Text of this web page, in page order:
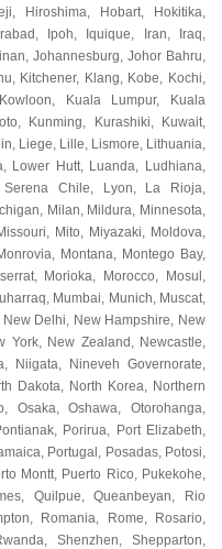
, Hiroshima, Hobart, Hokitika,
, Ipoh, Iquique, Iran, Iraq,
,Johannesburg,Johor Bahru,
, Kitchener, Klang, Kobe, Kochi,
Kowloon, Kuala Lumpur,
Kuala
, Kunming, Kurashiki, Kuwait,
, Liege, Lille, Lismore, Lithuania,
, Lower Hutt, Luanda, Ludhiana,
Serena Chile, Lyon, La Rioja,
, Milan, Mildura, Minnesota,
, Mito, Miyazaki, Moldova,
, Montana, Montego Bay,
, Morioka, Morocco, Mosul ,
, Mumbai, Munich, Muscat,
New Delhi, New Hampshire, New
York, New Zealand , Newcastle,
, Niigata, Nineveh Governorate,
Dakota, North Korea, Northern
, Osaka,Oshawa,Otorohanga,
, Porirua, Port Elizabeth,
, Portugal , Posadas, Potosi,
Montt, Puerto Rico, Pukekohe,
, Quilpue,Queanbeyan,
Rio
, Romania, Rome, Rosario,
, Shenzhen,Shepparton,